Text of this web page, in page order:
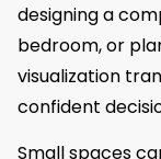
designing a
bedroom, or
visualization
confident
Small spaces